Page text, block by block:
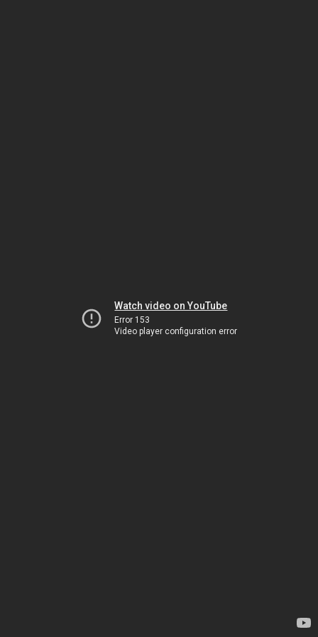
Watch video on YouTube
Error 153
Video player configuration error